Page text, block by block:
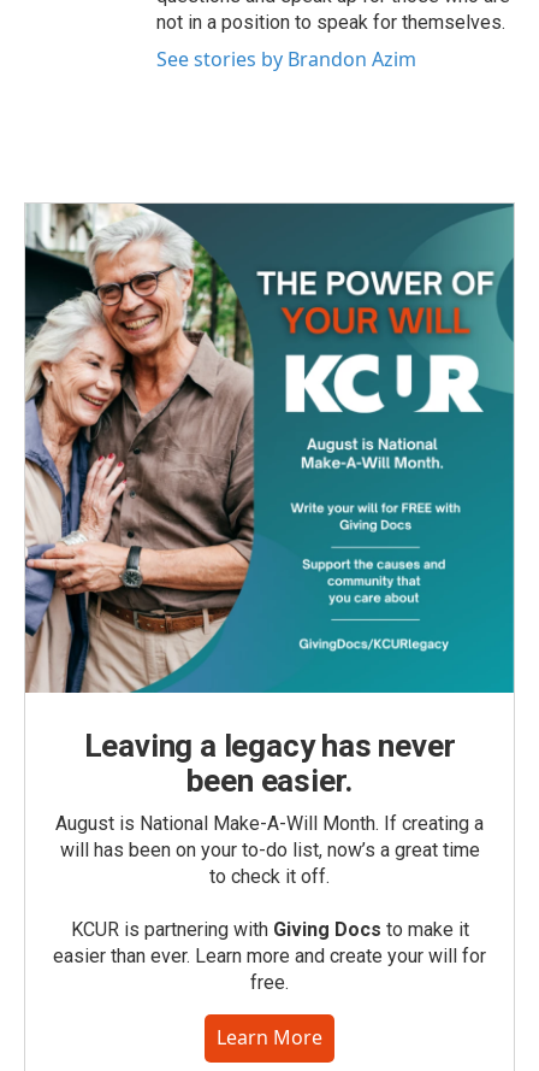
not in a position to speak for themselves.
See stories by Brandon Azim
Leaving a legacy has never
been easier.
August is National Make-A-Will Month. If creating a
will has been on your to-do list, now’s a great time
to check it off.
KCUR is partnering with Giving Docs to make it
easier than ever. Learn more and create your will for
free.
Learn More